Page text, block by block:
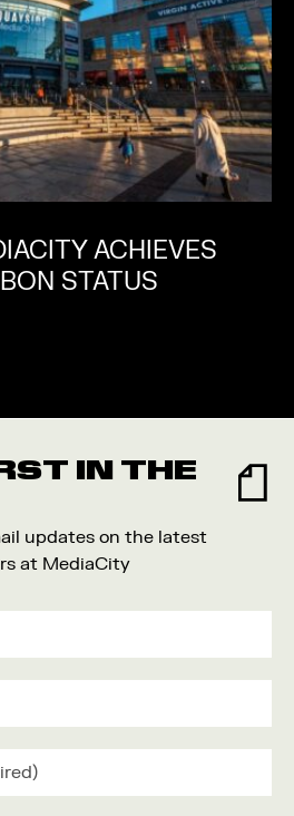
ACHIEVES
STATUS
IN THE
updates on the latest
at MediaCity